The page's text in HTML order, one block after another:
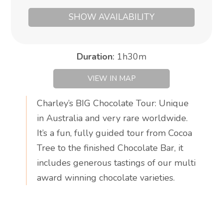
SHOW AVAILABILITY
Duration: 1h30m
VIEW IN MAP
Charley’s BIG Chocolate Tour: Unique
in Australia and very rare worldwide.
It’s a fun, fully guided tour from Cocoa
Tree to the finished Chocolate Bar, it
includes generous tastings of our multi
award winning chocolate varieties.